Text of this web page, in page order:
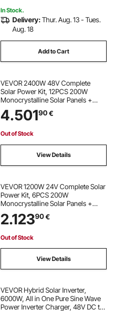
In Stock.
Delivery:Thur. Aug. 13 - Tues.
Aug. 18
Add to Cart
VEVOR 2400W 48V Complete
Solar Power Kit, 12PCS 200W
Monocrystalline Solar Panels +
51.2V 100Ah LiFePO₄ Battery + 48V
5000W Hybrid Inverter, High
House Shed Farm
4.50190€
Out of Stock
View Details
VEVOR 1200W 24V Complete Solar
Power Kit, 6PCS 200W
Monocrystalline Solar Panels +
25.6V 300Ah LiFePO₄ Battery + 24V
3600W Hybrid Inverter, High
House Shed Farm
2.12390€
Out of Stock
View Details
VEVOR Hybrid Solar Inverter,
6000W, All in One Pure Sine Wave
Power Inverter Charger, 48V DC to